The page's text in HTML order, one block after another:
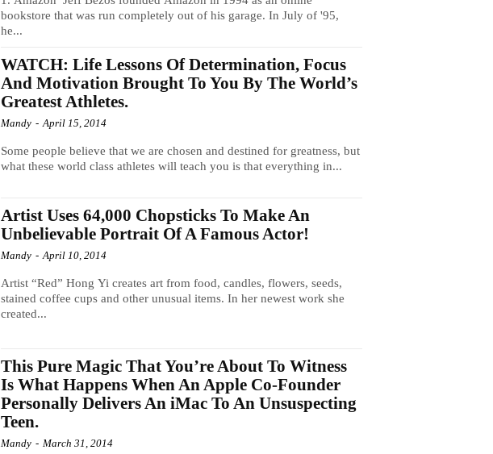
bookstore that was run completely out of his garage. In July of '95,
he...
WATCH: Life Lessons Of Determination, Focus
And Motivation Brought To You By The World’s
Greatest Athletes.
Mandy - April 15, 2014
Some people believe that we are chosen and destined for greatness, but
what these world class athletes will teach you is that everything in...
Artist Uses 64,000 Chopsticks To Make An
Unbelievable Portrait Of A Famous Actor!
Mandy - April 10, 2014
Artist “Red” Hong Yi creates art from food, candles, flowers, seeds,
stained coffee cups and other unusual items. In her newest work she
created...
This Pure Magic That You’re About To Witness
Is What Happens When An Apple Co-Founder
Personally Delivers An iMac To An Unsuspecting
Teen.
Mandy - March 31, 2014